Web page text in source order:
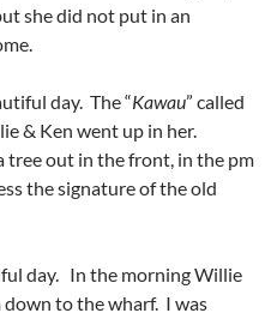
she did not put in an
day. The “Kawau” called
& Ken went up in her.
tree out in the front, in the pm
the signature of the old
day. In the morning Willie
down to the wharf. I was